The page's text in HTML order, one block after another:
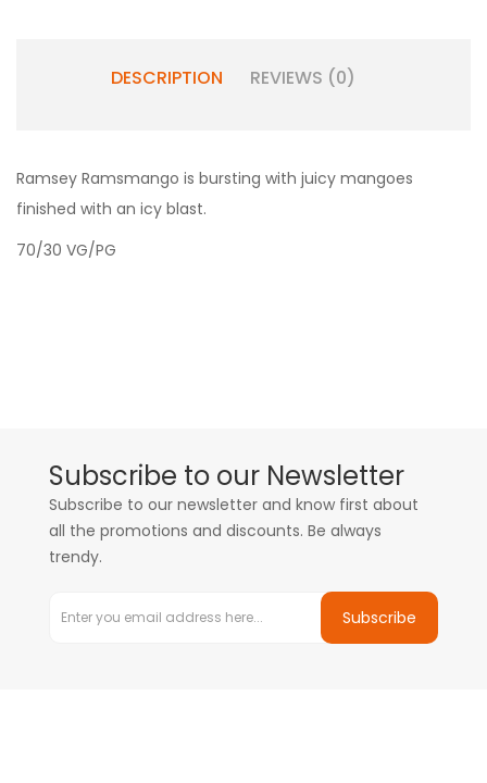
DESCRIPTION REVIEWS (0)
Ramsey Ramsmango is bursting with juicy mangoes
finished with an icy blast.
70/30 VG/PG
Subscribe to our Newsletter
Subscribe to our newsletter and know first about
all the promotions and discounts. Be always
trendy.
Subscribe